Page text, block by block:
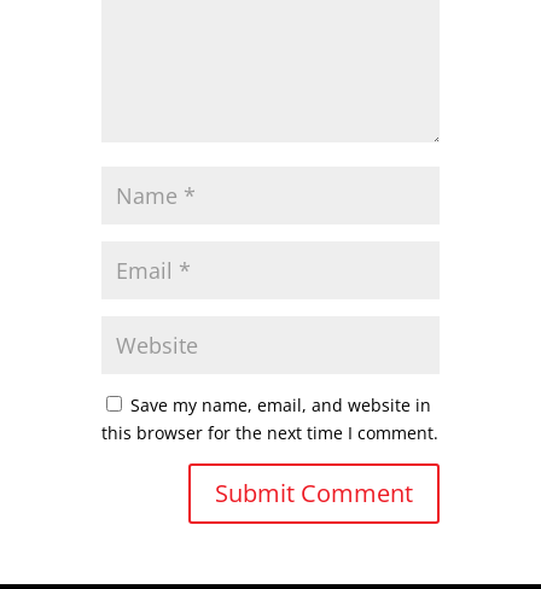
Save my name, email, and website in
this browser for the next time I comment.